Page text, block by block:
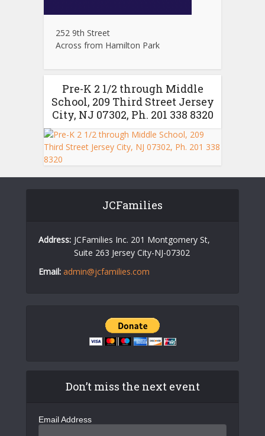
252 9th Street
Across from Hamilton Park
Pre-K 2 1/2 through Middle
School, 209 Third Street Jersey
City, NJ 07302, Ph. 201 338 8320
JCFamilies
Address: JCFamilies Inc. 201 Montgomery St,
Suite 263 Jersey City-NJ-07302
Email: admin@jcfamilies.com
Don’t miss the next event
Email Address